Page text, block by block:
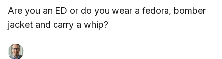
Are you an ED or do you wear a fedora, bomber
jacket and carry a whip?